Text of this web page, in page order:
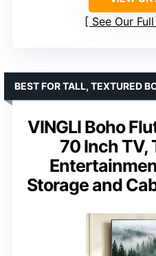
See Our
VINGLI Boho
70 Inch TV,
Storage and
BEST FOR TALL, TEXTURED